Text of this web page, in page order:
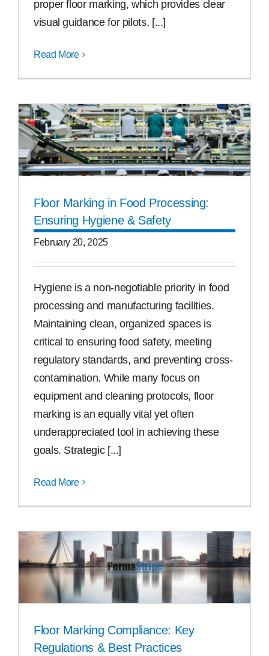
proper floor marking, which provides clear
visual guidance for pilots, [...]
Read More
Floor Marking in Food Processing:
Ensuring Hygiene & Safety
February 20, 2025
Hygiene is a non-negotiable priority in food
processing and manufacturing facilities.
Maintaining clean, organized spaces is
critical to ensuring food safety, meeting
regulatory standards, and preventing cross-
contamination. While many focus on
equipment and cleaning protocols, floor
marking is an equally vital yet often
underappreciated tool in achieving these
goals. Strategic [...]
Read More
Floor Marking Compliance: Key
Regulations & Best Practices